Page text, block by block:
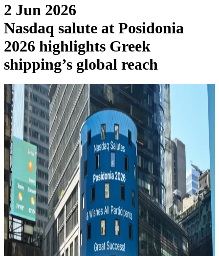
2 Jun 2026
Nasdaq salute at Posidonia
2026 highlights Greek
shipping’s global reach